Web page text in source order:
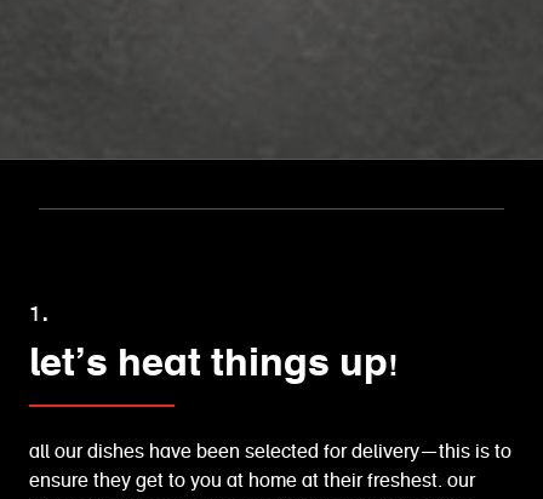
1.
let’s heat things up!
all our dishes have been selected for delivery—this is to
ensure they get to you at home at their freshest. our